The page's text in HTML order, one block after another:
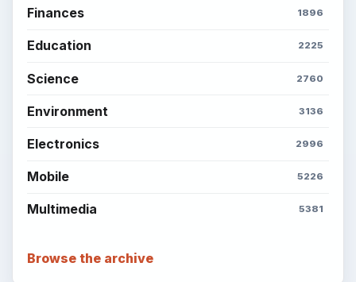
Finances 1896
Education 2225
Science 2760
Environment 3136
Electronics 2996
Mobile 5226
Multimedia 5381
Browse the archive